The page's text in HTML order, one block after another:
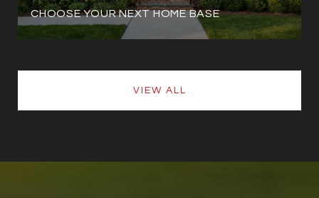
CHOOSE YOUR NEXT HOME BASE
VIEW ALL